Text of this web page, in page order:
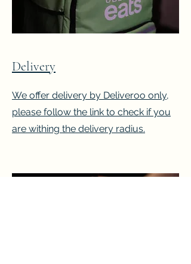
Delivery
We offer delivery by Deliveroo only,
please follow the link to check if you
are withing the delivery radius.